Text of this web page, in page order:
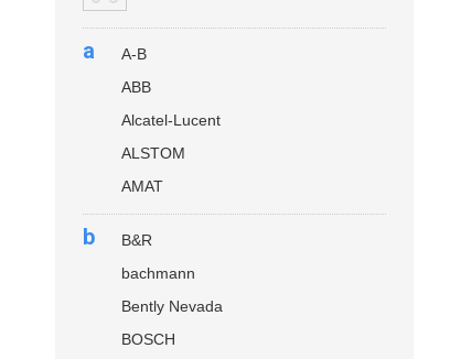
a
A-B
ABB
Alcatel-Lucent
ALSTOM
AMAT
b
B&R
bachmann
Bently Nevada
BOSCH